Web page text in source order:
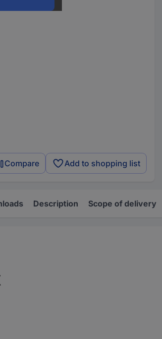
Compare Add to shopping list
Description Scope of delivery